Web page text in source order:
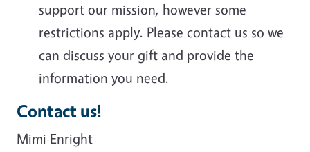
support our mission, however some
restrictions apply. Please contact us so we
can discuss your gift and provide the
information you need.
Contact us!
Mimi Enright